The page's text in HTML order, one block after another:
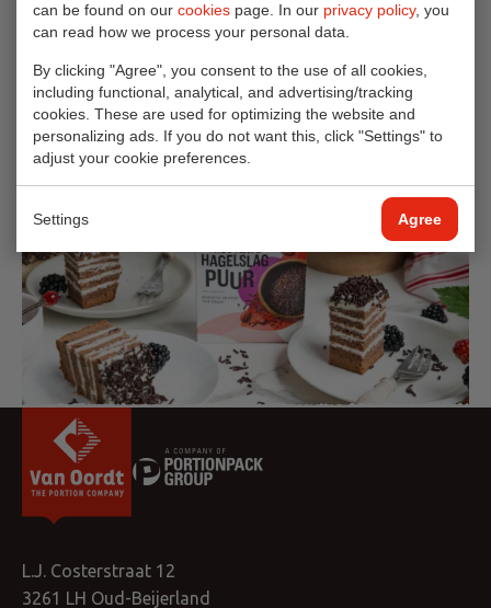
can be found on our cookies page. In our privacy policy, you
can read how we process your personal data.
By clicking "Agree", you consent to the use of all cookies,
including functional, analytical, and advertising/tracking
cookies. These are used for optimizing the website and
personalizing ads. If you do not want this, click "Settings" to
adjust your cookie preferences.
Settings Agree
Original since 1959
L.J. Costerstraat 12
3261 LH Oud-Beijerland